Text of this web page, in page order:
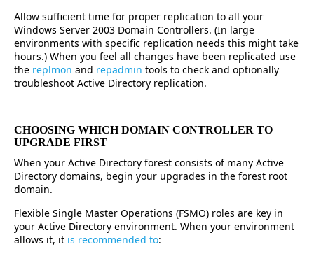
Allow sufficient time for proper replication to all your
Windows Server 2003 Domain Controllers. (In large
environments with specific replication needs this might take
hours.) When you feel all changes have been replicated use
the replmon and repadmin tools to check and optionally
troubleshoot Active Directory replication.
CHOOSING WHICH DOMAIN CONTROLLER TO
UPGRADE FIRST
When your Active Directory forest consists of many Active
Directory domains, begin your upgrades in the forest root
domain.
Flexible Single Master Operations (FSMO) roles are key in
your Active Directory environment. When your environment
allows it, it is recommended to: